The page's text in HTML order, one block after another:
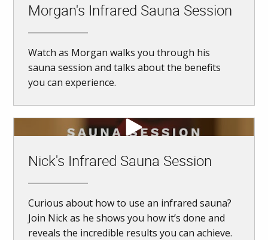
Morgan's Infrared Sauna Session
Watch as Morgan walks you through his
sauna session and talks about the benefits
you can experience.
Nick's Infrared Sauna Session
Curious about how to use an infrared sauna?
Join Nick as he shows you how it’s done and
reveals the incredible results you can achieve.